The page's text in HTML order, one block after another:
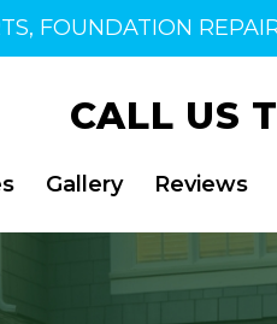
FOUNDATION
CALL US
Gallery Reviews